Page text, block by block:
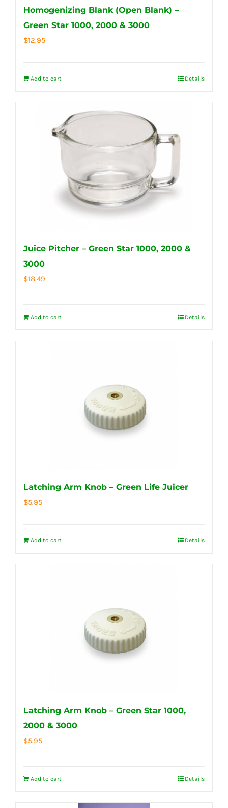
Homogenizing Blank (Open Blank) –
Green Star 1000, 2000 & 3000
$12.95
Add to cart Details
Juice Pitcher – Green Star 1000, 2000 &
3000
$18.49
Add to cart Details
Latching Arm Knob – Green Life Juicer
$5.95
Add to cart Details
Latching Arm Knob – Green Star 1000,
2000 & 3000
$5.95
Add to cart Details